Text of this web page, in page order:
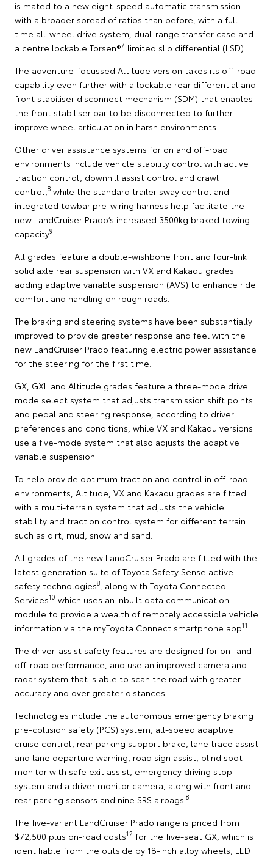
is mated to a new eight-speed automatic transmission
with a broader spread of ratios than before, with a full-
time all-wheel drive system, dual-range transfer case and
a centre lockable Torsen®7 limited slip differential (LSD).
The adventure-focussed Altitude version takes its off-road
capability even further with a lockable rear differential and
front stabiliser disconnect mechanism (SDM) that enables
the front stabiliser bar to be disconnected to further
improve wheel articulation in harsh environments.
Other driver assistance systems for on and off-road
environments include vehicle stability control with active
traction control, downhill assist control and crawl
control, 8 while the standard trailer sway control and
integrated towbar pre-wiring harness help facilitate the
new LandCruiser Prado’s increased 3500kg braked towing
capacity9
All grades feature a double-wishbone front and four-link
solid axle rear suspension with VX and Kakadu grades
adding adaptive variable suspension (AVS) to enhance ride
comfort and handling on rough roads.
The braking and steering systems have been substantially
improved to provide greater response and feel with the
new LandCruiser Prado featuring electric power assistance
for the steering for the first time.
GX, GXL and Altitude grades feature a three-mode drive
mode select system that adjusts transmission shift points
and pedal and steering response, according to driver
preferences and conditions, while VX and Kakadu versions
use a five-mode system that also adjusts the adaptive
variable suspension.
To help provide optimum traction and control in off-road
environments, Altitude, VX and Kakadu grades are fitted
with a multi-terrain system that adjusts the vehicle
stability and traction control system for different terrain
such as dirt, mud, snow and sand.
All grades of the new LandCruiser Prado are fitted with the
latest generation suite of Toyota Safety Sense active
safety technologies8 , along with Toyota Connected
Services10 which uses an inbuilt data communication
module to provide a wealth of remotely accessible vehicle
information via the myToyota Connect smartphone app11
The driver-assist safety features are designed for on- and
off-road performance, and use an improved camera and
radar system that is able to scan the road with greater
accuracy and over greater distances.
Technologies include the autonomous emergency braking
pre-collision safety (PCS) system, all-speed adaptive
cruise control, rear parking support brake, lane trace assist
and lane departure warning, road sign assist, blind spot
monitor with safe exit assist, emergency driving stop
system and a driver monitor camera, along with front and
rear parking sensors and nine SRS airbags. 8
The five-variant LandCruiser Prado range is priced from
$72,500 plus on-road costs12 for the five-seat GX, which is
identifiable from the outside by 18-inch alloy wheels, LED